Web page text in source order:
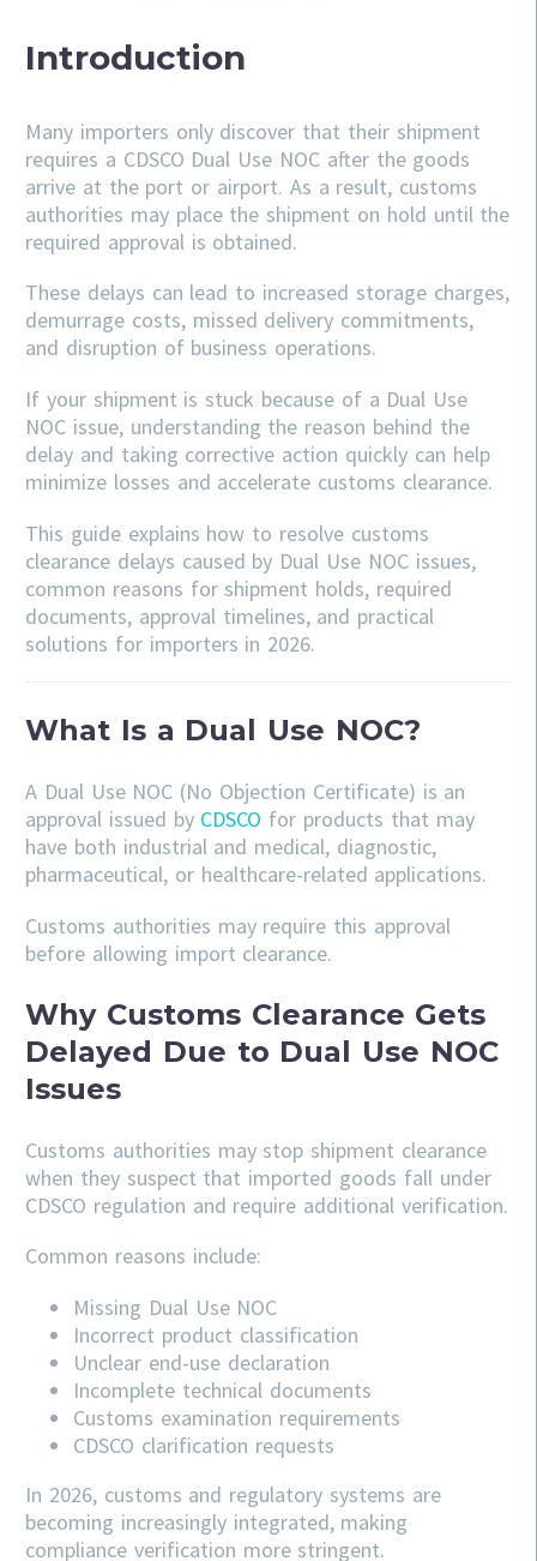
Introduction
Many importers only discover that their shipment
requires a CDSCO Dual Use NOC after the goods
arrive at the port or airport. As a result, customs
authorities may place the shipment on hold until the
required approval is obtained.
These delays can lead to increased storage charges,
demurrage costs, missed delivery commitments,
and disruption of business operations.
If your shipment is stuck because of a Dual Use
NOC issue, understanding the reason behind the
delay and taking corrective action quickly can help
minimize losses and accelerate customs clearance.
This guide explains how to resolve customs
clearance delays caused by Dual Use NOC issues,
common reasons for shipment holds, required
documents, approval timelines, and practical
solutions for importers in 2026.
What Is a Dual Use NOC?
A Dual Use NOC (No Objection Certificate) is an
approval issued by CDSCO for products that may
have both industrial and medical, diagnostic,
pharmaceutical, or healthcare-related applications.
Customs authorities may require this approval
before allowing import clearance.
Why Customs Clearance Gets
Delayed Due to Dual Use NOC
Issues
Customs authorities may stop shipment clearance
when they suspect that imported goods fall under
CDSCO regulation and require additional verification.
Common reasons include:
Missing Dual Use NOC
Incorrect product classification
Unclear end-use declaration
Incomplete technical documents
Customs examination requirements
CDSCO clarification requests
In 2026, customs and regulatory systems are
becoming increasingly integrated, making
compliance verification more stringent.